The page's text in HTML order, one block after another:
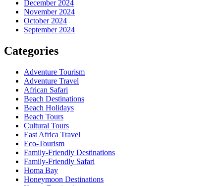
December 2024
November 2024
October 2024
September 2024
Categories
Adventure Tourism
Adventure Travel
African Safari
Beach Destinations
Beach Holidays
Beach Tours
Cultural Tours
East Africa Travel
Eco-Tourism
Family-Friendly Destinations
Family-Friendly Safari
Homa Bay
Honeymoon Destinations